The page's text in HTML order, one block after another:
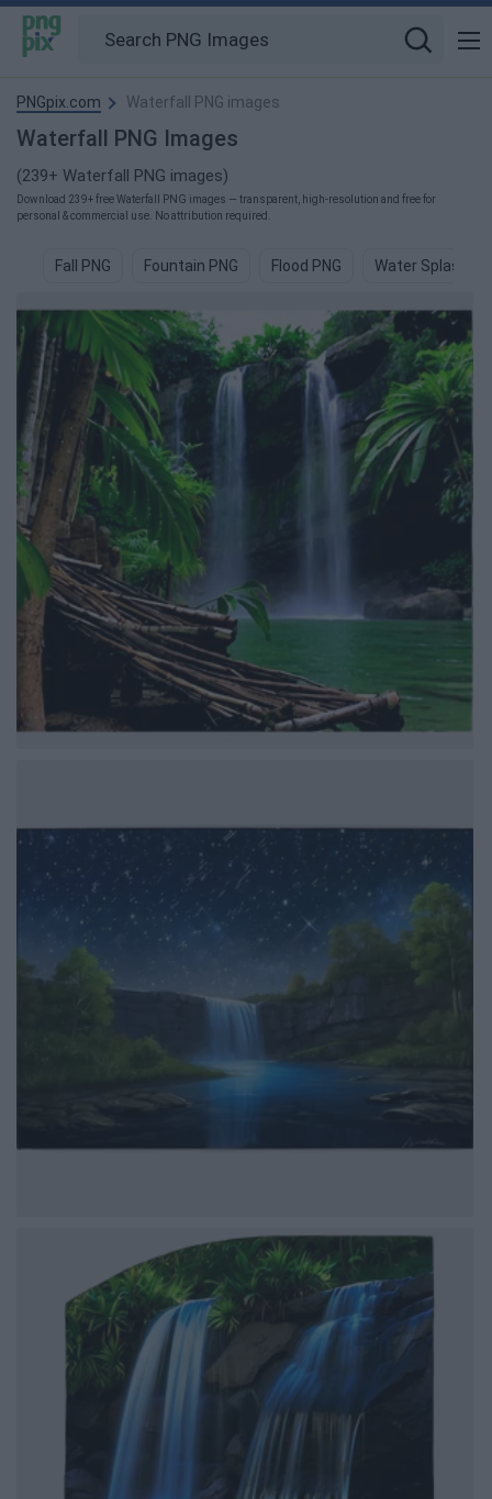
PNGpix.com Waterfall PNG images
Waterfall PNG Images
(239+ Waterfall PNG images)
Download 239+ free Waterfall PNG images — transparent, high-resolution and free for
personal & commercial use. No attribution required.
Fall PNG Fountain PNG Flood PNG Water Splash